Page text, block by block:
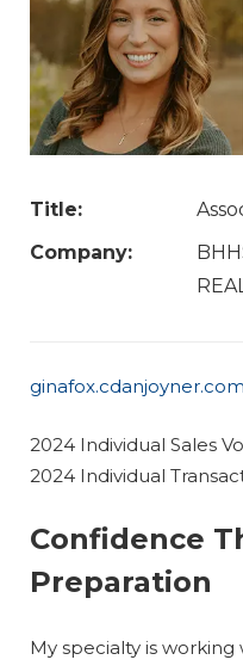
Title:
Company:
ginafox.cdanjoyner.com
2024 Individual Sales
2024 Individual
Confidence
Preparation
My specialty is